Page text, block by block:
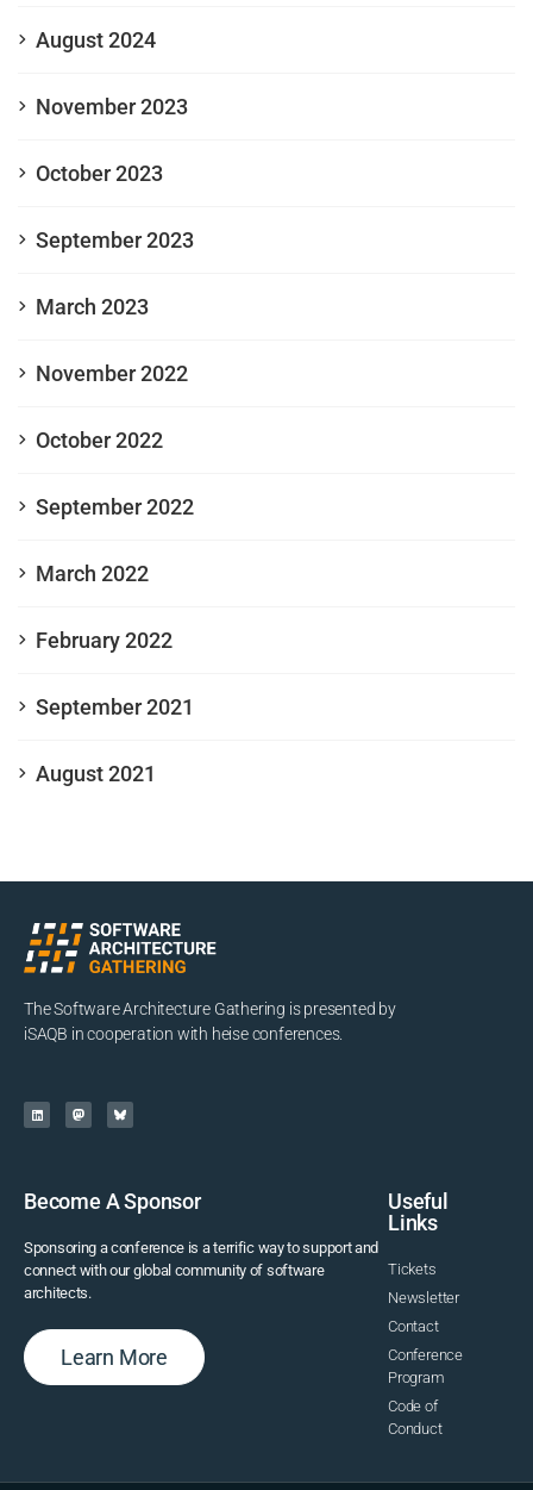
August 2024
November 2023
October 2023
September 2023
March 2023
November 2022
October 2022
September 2022
March 2022
February 2022
September 2021
August 2021
The Software Architecture Gathering is presented by
iSAQB in cooperation with heise conferences.
Become A Sponsor
Sponsoring a conference is a terrific way to support and
connect with our global community of software
architects.
Learn More
Useful
Links
Tickets
Newsletter
Contact
Conference
Program
Code of
Conduct